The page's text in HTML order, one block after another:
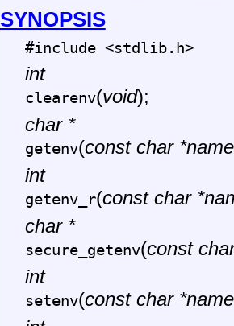
SYNOPSIS
#include <stdlib.h>
int
clearenv(void);
char *
getenv(const char *name
int
getenv_r(const char
char *
secure_getenv(const
int
setenv(const char *name